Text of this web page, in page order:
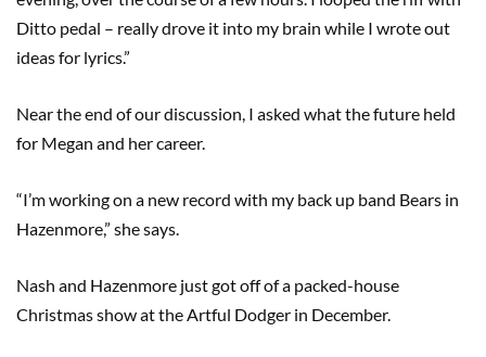
Ditto pedal – really drove it into my brain while I wrote out
ideas for lyrics.”
Near the end of our discussion, I asked what the future held
for Megan and her career.
“I’m working on a new record with my back up band Bears in
Hazenmore,” she says.
Nash and Hazenmore just got off of a packed-house
Christmas show at the Artful Dodger in December.